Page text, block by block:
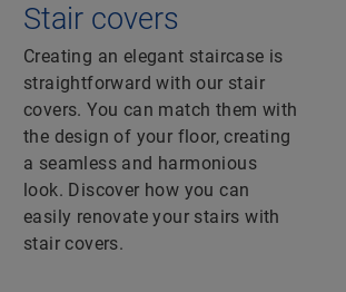
Stair covers
Creating an elegant staircase is
straightforward with our stair
covers. You can match them with
the design of your floor, creating
a seamless and harmonious
look. Discover how you can
easily renovate your stairs with
stair covers.